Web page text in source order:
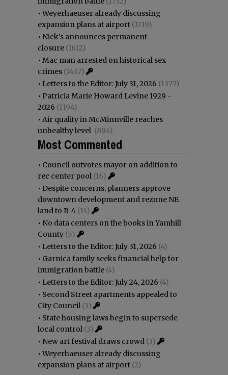
•Weyerhaeuser already discussing
expansion plans at airport (1719)
• Nick’s announces permanent
closure (1612)
• Mac man arrested on historical sex
crimes (1437)
• Letters to the Editor: July 31, 2026 (1377)
• Patricia Marie Howard Levine 1929 -
2026 (1194)
• Air quality in McMinnville reaches
unhealthy level (894)
Most Commented
• Council outvotes mayor on addition to
rec center pool (16)
• Despite concerns, planners approve
downtown development and rezone NE
land to R-4 (14)
• No data centers on the books in Yamhill
County (5)
• Letters to the Editor: July 31, 2026 (4)
• Garnica family seeks financial help for
immigration battle (4)
• Letters to the Editor: July 24, 2026 (4)
• Second Street apartments appealed to
City Council (3)
• State housing laws begin to supersede
local control (3)
• New art festival draws crowd (3)
•Weyerhaeuser already discussing
expansion plans at airport (2)